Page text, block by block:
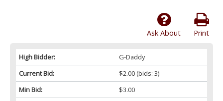
Print
Ask About
High Bidder:
G-Daddy
Current Bid:
$2.00(bids: 3)
Min Bid:
$3.00